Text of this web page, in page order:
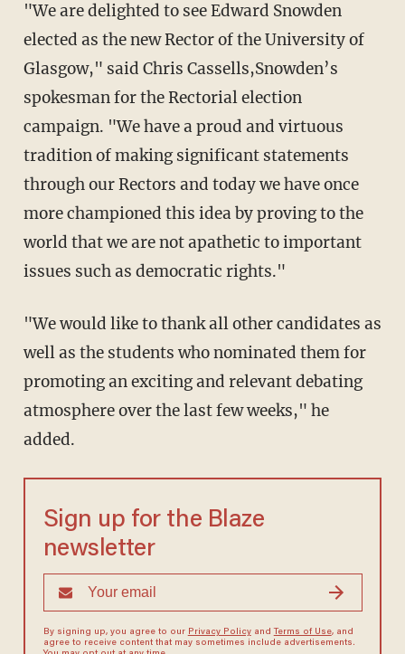
"We are delighted to see Edward Snowden
elected as the new Rector of the University of
Glasgow," said Chris Cassells,Snowden’s
spokesman for the Rectorial election
campaign. "We have a proud and virtuous
tradition of making significant statements
through our Rectors and today we have once
more championed this idea by proving to the
world that we are not apathetic to important
issues such as democratic rights."
"We would like to thank all other candidates as
well as the students who nominated them for
promoting an exciting and relevant debating
atmosphere over the last few weeks," he
added.
Sign up for the Blaze
newsletter
By signing up, you agree to our Privacy Policyand Terms of Use, and
agree to receive content that may sometimes include advertisements.